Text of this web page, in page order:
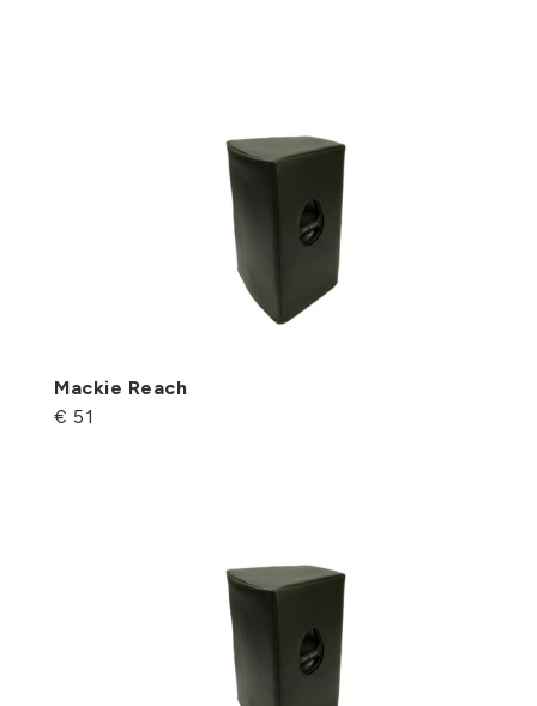
Mackie Reach
€ 51